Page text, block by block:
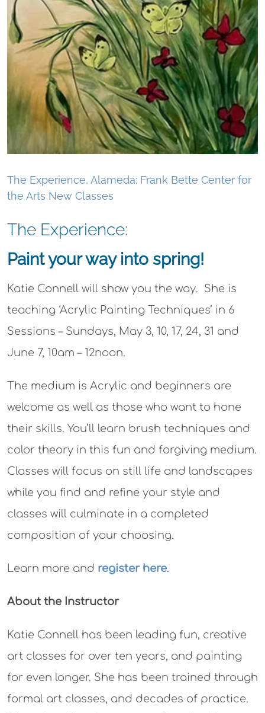
The Experience, Alameda: Frank Bette Center for
the Arts New Classes
The Experience:
Paint your way into spring!
Katie Connell will show you the way. She is
teaching ‘Acrylic Painting Techniques’ in 6
Sessions – Sundays, May 3, 10, 17, 24, 31 and
June 7, 10am – 12noon.
The medium is Acrylic and beginners are
welcome as well as those who want to hone
their skills. You’ll learn brush techniques and
color theory in this fun and forgiving medium.
Classes will focus on still life and landscapes
while you find and refine your styleand
classes will culminate in a completed
composition of your choosing.
Learn more and register here.
About the Instructor
Katie Connell has been leading fun, creative
art classes for over ten years, and painting
for even longer. She has been trained through
formal art classes, and decades of practice.